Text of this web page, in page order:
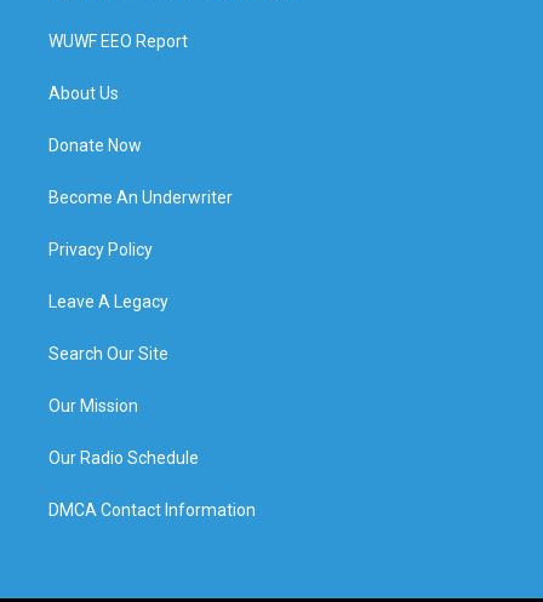
WUWF EEO Report
About Us
Donate Now
Become An Underwriter
Privacy Policy
Leave A Legacy
Search Our Site
Our Mission
Our Radio Schedule
DMCA Contact Information